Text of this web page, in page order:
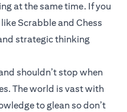
at the same time. If you
Scrabble and Chess
strategic thinking
shouldn’t stop when
The world is vast with
to glean so don’t